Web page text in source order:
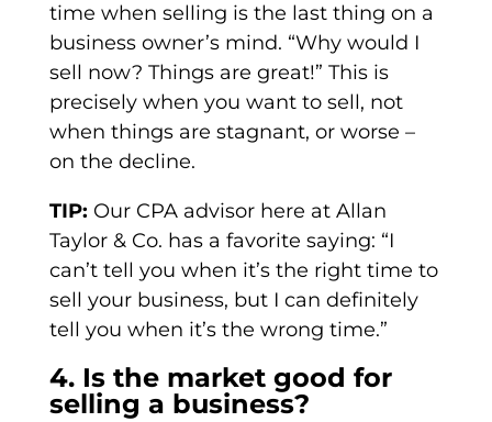
time when selling is the last thing on a
business owner’s mind. “Why would I
sell now? Things are great!” This is
precisely when you want to sell, not
when things are stagnant, or worse –
on the decline.
TIP: Our CPA advisor here at Allan
Taylor & Co. has a favorite saying: “I
can’t tell you when it’s the right time to
sell your business, but I can definitely
tell you when it’s the wrong time.”
4. Is the market good for
selling a business?